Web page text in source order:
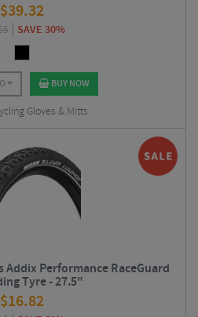
$39.32
SAVE 30%
BUY NOW
Gloves & Mitts
Performance RaceGuard
Tyre - 27.5"
$16.82